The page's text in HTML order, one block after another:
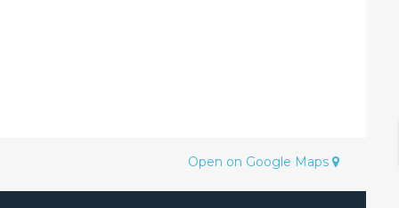
Open on Google Maps